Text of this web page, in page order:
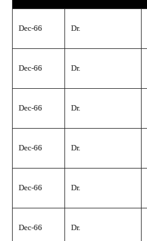
Dec-66 Dr.
Dec-66 Dr.
Dec-66 Dr.
Dec-66 Dr.
Dec-66 Dr.
Dec-66 Dr.